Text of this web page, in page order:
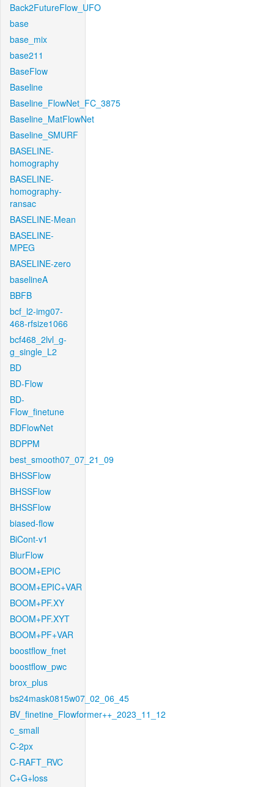
Back2FutureFlow_UFO
base
base_mix
base211
BaseFlow
Baseline
Baseline_FlowNet_FC_3875
Baseline_MatFlowNet
Baseline_SMURF
BASELINE-
homography
BASELINE-
homography-
ransac
BASELINE-Mean
BASELINE-
MPEG
BASELINE-zero
baselineA
BBFB
bcf_l2-img07-
468-rfsize1066
bcf468_2lvl_g-
g_single_L2
BD
BD-Flow
BD-
Flow_finetune
BDFlowNet
BDPPM
best_smooth07_07_21_09
BHSSFlow
BHSSFlow
BHSSFlow
biased-flow
BiCont-v1
BlurFlow
BOOM+EPIC
BOOM+EPIC+VAR
BOOM+PF.XY
BOOM+PF.XYT
BOOM+PF+VAR
boostflow_fnet
boostflow_pwc
brox_plus
bs24mask0815w07_02_06_45
BV_finetine_Flowformer++_2023_11_12
c_small
C-2px
C-RAFT_RVC
C+G+loss